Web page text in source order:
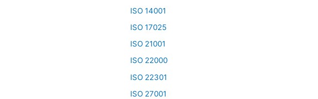
ISO 14001
ISO 17025
ISO 21001
ISO 22000
ISO 22301
ISO 27001